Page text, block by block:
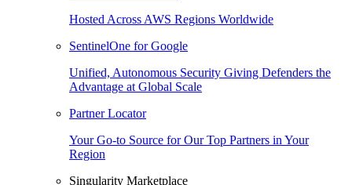
Hosted Across AWS Regions Worldwide
SentinelOne for Google
Unified, Autonomous Security Giving Defenders the
Advantage at Global Scale
Partner Locator
Your Go-to Source for Our Top Partners in Your
Region
Singularity Marketplace